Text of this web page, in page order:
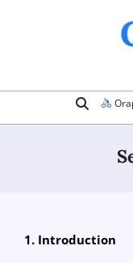
Navigation
Search
1. Introduction